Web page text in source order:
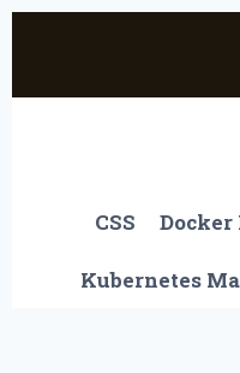
content
CSS
Kubernetes